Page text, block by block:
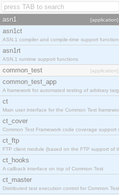
asn1 [application]
asn1ct
ASN.1 compiler and compile-time support
asn1rt
ASN.1 runtime support functions
common_test [application]
common_test_app
A framework for automated testing of arbitrary
ct
Main user interface for the Common Test
ct_cover
Common Test Framework code coverage support
ct_ftp
FTP client module (based on the FTP support of
ct_hooks
A callback interface on top of Common Test
ct_master
Distributed test execution control for Common Test.